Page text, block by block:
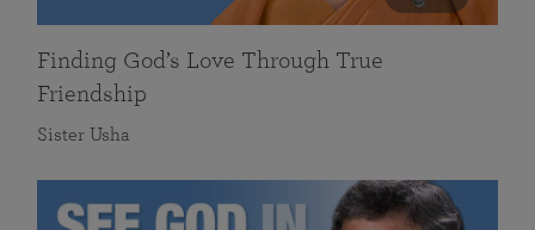
Finding God’s Love Through True
Friendship
Sister Usha